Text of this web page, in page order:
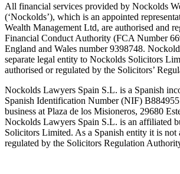
All financial services provided by Nockolds
(‘Nockolds’), which is an appointed
Wealth Management Ltd, are authorised and
Financial Conduct Authority (FCA Number
England and Wales number 9398748.
separate legal entity to Nockolds Solicitors
authorised or regulated by the Solicitors’
Nockolds Lawyers Spain S.L. is a Spanish
Spanish Identification Number (NIF)
business at Plaza de los Misioneros, 29680
Nockolds Lawyers Spain S.L. is an affiliated
Solicitors Limited. As a Spanish entity it is not
regulated by the Solicitors Regulation